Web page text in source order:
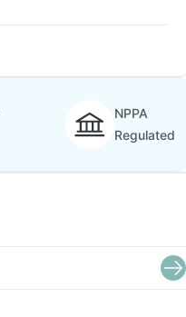
NPPA
Regulated